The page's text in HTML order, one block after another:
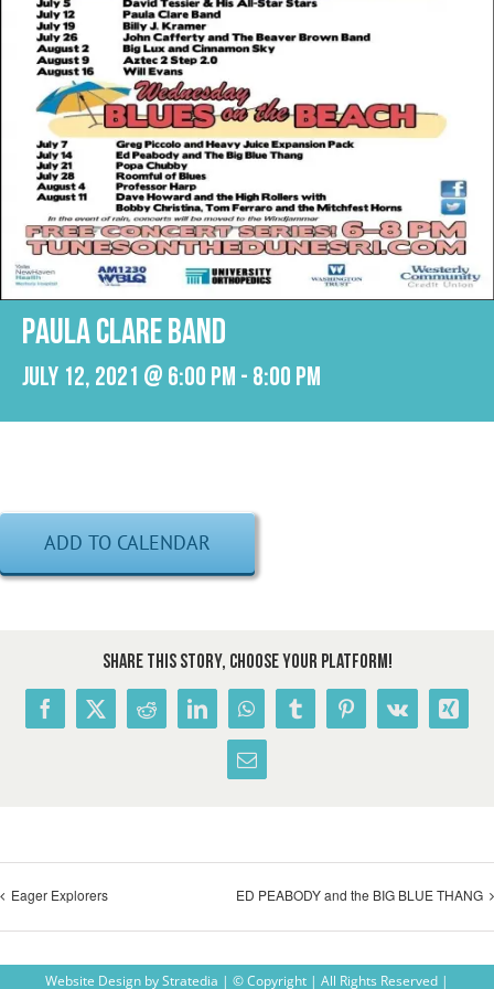
PAULA CLARE BAND
July 12, 2021 @ 6:00 pm - 8:00 pm
ADD TO CALENDAR
Share This Story, Choose Your Platform!
Facebook
X RedditLinkedInWhatsAppTumblrPinterest
Vk Xing
Email
Eager Explorers ED PEABODY and the BIG BLUE THANG
Website Design byStratedia | © Copyright | All Rights Reserved |